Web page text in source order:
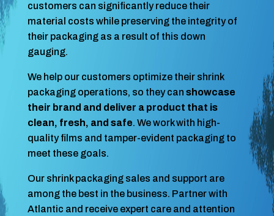
customers can significantly reduce their
material costs while preserving the integrity of
their packaging as a result of this down
gauging.
We help our customers optimize their shrink
packaging operations, so they can showcase
their brand and deliver a product that is
clean, fresh, and safe. We work with high-
quality films and tamper-evident packaging to
meet these goals.
Our shrink packaging sales and support are
among the best in the business. Partner with
Atlantic and receive expert care and attention